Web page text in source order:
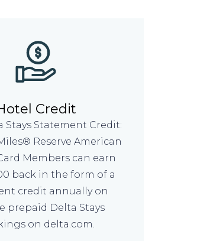
Credit
Stays Statement Credit:
Reserve American
Members can earn
back in the form of a
credit annually on
prepaid Delta Stays
on delta.com.